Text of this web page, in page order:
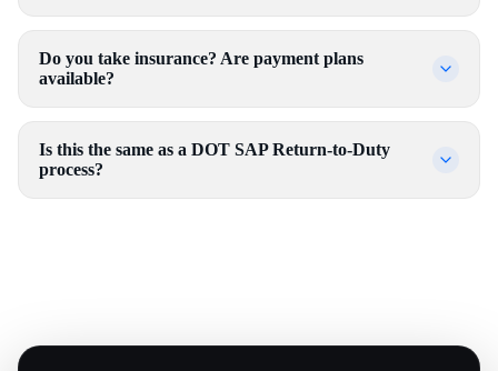
Do you take insurance? Are payment plans
available?
Is this the same as a DOT SAP Return-to-Duty
process?